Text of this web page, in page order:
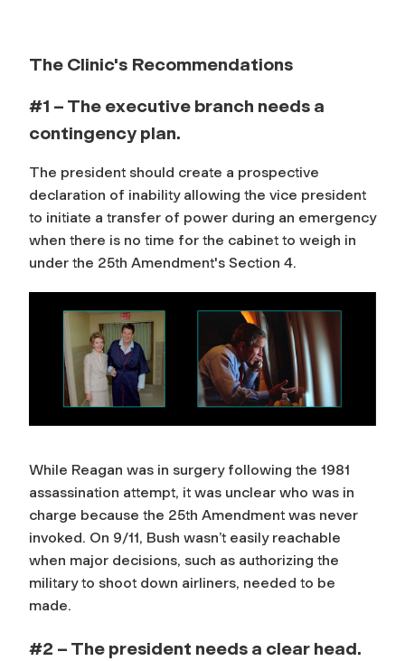
The Clinic's Recommendations
#1 – The executive branch needs a
contingency plan.
The president should create a prospective
declaration of inability allowing the vice president
to initiate a transfer of power during an emergency
when there is no time for the cabinet to weigh in
under the 25th Amendment's Section 4.
While Reagan was in surgery following the 1981
assassination attempt, it was unclear who was in
charge because the 25th Amendment was never
invoked. On 9/11, Bush wasn’t easily reachable
when major decisions, such as authorizing the
military to shoot down airliners, needed to be
made.
#2 – The president needs a clear head.